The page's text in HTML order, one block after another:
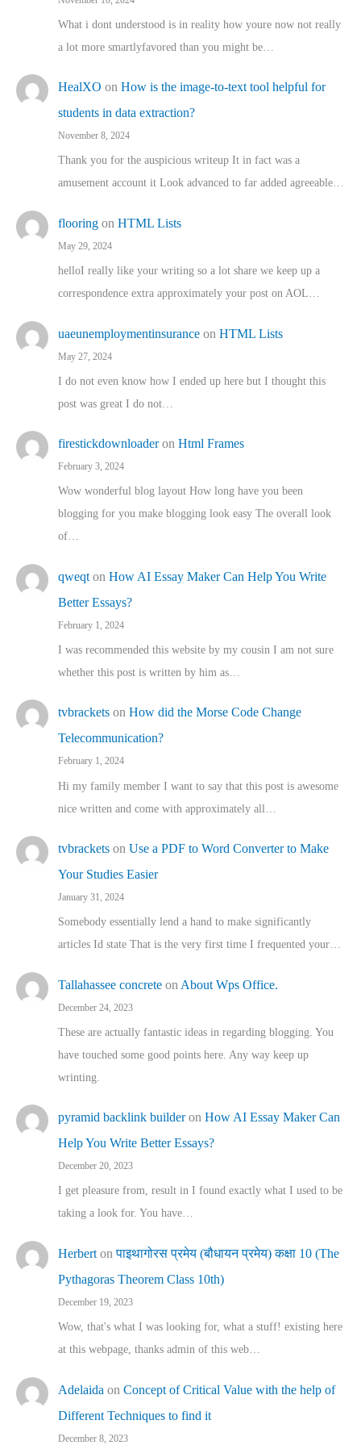
What i dont understood is in reality how youre now not really
a lot more smartlyfavored than you might be…
HealXO on How is the image-to-text tool helpful for
students in data extraction?
November 8, 2024
Thank you for the auspicious writeup It in fact was a
amusement account it Look advanced to far added agreeable…
flooring on HTML Lists
May 29, 2024
helloI really like your writing so a lot share we keep up a
correspondence extra approximately your post on AOL…
uaeunemploymentinsurance on HTML Lists
May 27, 2024
I do not even know how I ended up here but I thought this
post was great I do not…
firestickdownloaderon Html Frames
February 3, 2024
Wow wonderful blog layout How long have you been
blogging for you make blogging look easy The overall look
of…
qweqt on How AI Essay Maker Can Help You Write
Better Essays?
February 1, 2024
I was recommended this website by my cousin I am not sure
whether this post is written by him as…
tvbrackets on How did the Morse Code Change
Telecommunication?
February 1, 2024
Hi my family member I want to say that this post is awesome
nice written and come with approximately all…
tvbrackets on Use a PDF to Word Converter to Make
Your Studies Easier
January 31, 2024
Somebody essentially lend a hand to make significantly
articles Id state That is the very first time I frequented your…
Tallahassee concrete on About Wps Office.
December 24, 2023
These are actually fantastic ideas in regarding blogging. You
have touched some good points here. Any way keep up
wrinting.
pyramid backlink builderon How AI Essay Maker Can
Help You Write Better Essays?
December 20, 2023
I get pleasure from, result in I found exactly what I used to be
taking a look for. You have…
Herbert onपाइथागोरस प्रमेय (बौधायन प्रमेय) कक्षा 10 (The
Pythagoras Theorem Class 10th)
December 19, 2023
Wow, that's what I was looking for, what a stuff! existing here
at this webpage, thanks admin of this web…
Adelaida on Concept of Critical Value with the help of
Different Techniques to find it
December 8, 2023